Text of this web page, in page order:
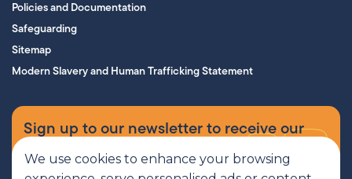
We use cookies to enhance your browsing
Policies and Documentation
Safeguarding
Sitemap
Modern Slavery and Human Trafficking Statement
Sign up to our newsletter to receive our
supporters’ magazine.